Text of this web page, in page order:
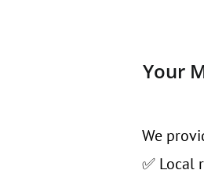
Your
We
✅ Local